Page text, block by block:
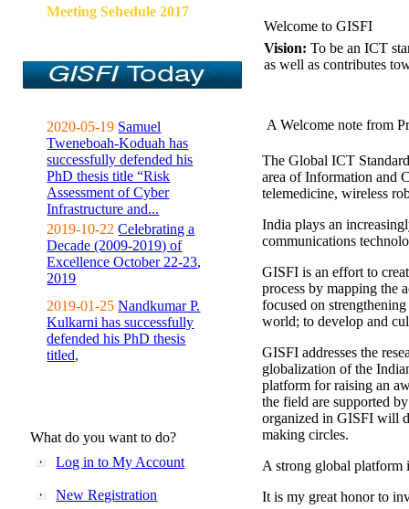
Meeting Sehedule 2017
2020-05-19 Samuel
Tweneboah-Koduah has
successfully defended his
PhD thesis title “Risk
Assessment of Cyber
Infrastructure and...
2019-10-22 Celebrating a
Decade (2009-2019) of
Excellence October 22-23,
2019
2019-01-25 Nandkumar P.
Kulkarni has successfully
defended his PhD thesis
titled,
What do you want to do?
Log in to My Account
New Registration
Welcome to GISFI
Vision: To be an ICT
as well as contributes
A Welcome note from
The Global ICT
area of Information and
telemedicine, wireless
India plays an
communications
GISFI is an effort to
process by mapping the
focused on
world; to develop and
GISFI addresses the
globalization of the
platform for raising an
the field are supported
organized in GISFI will
making circles.
A strong global platform
It is my great honor to